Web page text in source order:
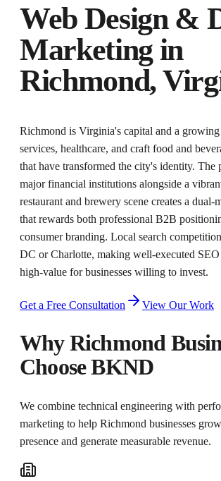
Web Design &
Marketing in
Richmond,
Richmond is Virginia's capital and a
services, healthcare, and craft food and
that have transformed the city's identity. The
major financial institutions alongside a
restaurant and brewery scene creates a dual-
that rewards both professional B2B
consumer branding. Local search
DC or Charlotte, making well-executed
high-value for businesses willing to invest.
Get a Free Consultation View Our Work
WhyRichmond
Choose BKND
We combine technical engineering with
marketing to help Richmond businesses
presence and generate measurable revenue.